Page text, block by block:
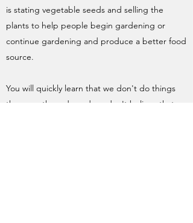
is stating vegetable seeds and selling the
plants to help people begin gardening or
continue gardening and produce a better food
source.
You will quickly learn that we don't do things
the way others do and we don't believe that